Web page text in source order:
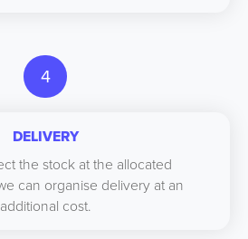
4
DELIVERY
the stock at the allocated
can organise delivery at an
additional cost.